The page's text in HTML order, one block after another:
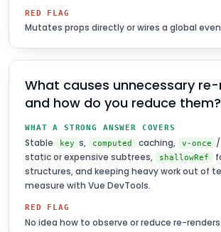
RED FLAG
Mutates props directly or wires a global
What causes unnecessary
and how do you reduce them?
WHAT A STRONG ANSWER COVERS
Stable key s, computed caching, v-once /
static or expensive subtrees,
shallowRef
structures, and keeping heavy work out of
measure with Vue DevTools.
RED FLAG
No idea how to observe or reduce re-renders.